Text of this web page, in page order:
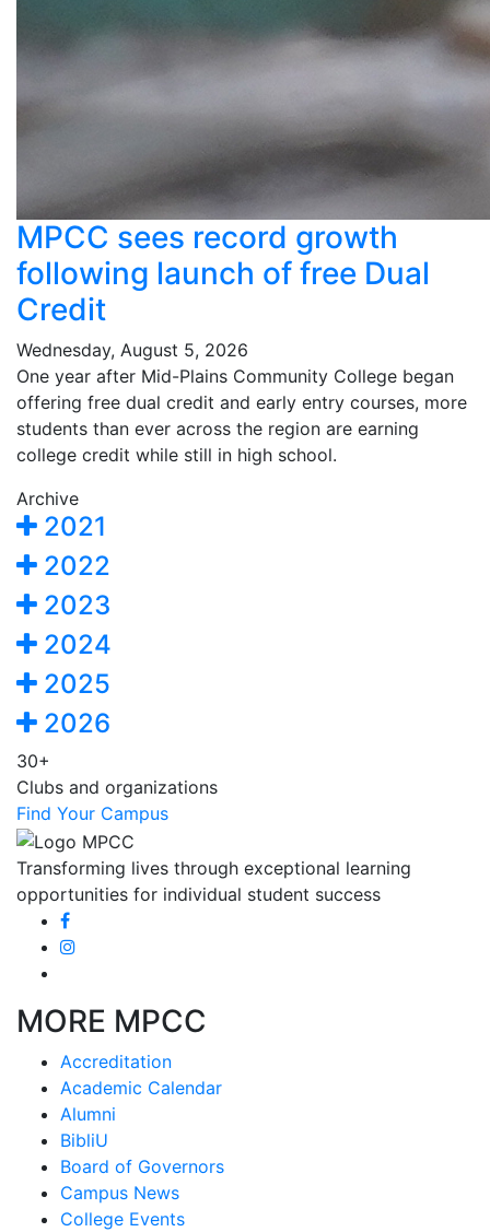
MPCC sees record growth
following launch of free Dual
Credit
Wednesday, August 5, 2026
One year after Mid-Plains Community College began
offering free dual credit and early entry courses, more
students than ever across the region are earning
college credit while still in high school.
Archive
2021
2022
2023
2024
2025
2026
30+
Clubs and organizations
Find Your Campus
Transforming lives through exceptional learning
opportunities for individual student success
MORE MPCC
Accreditation
Academic Calendar
Alumni
BibliU
Board of Governors
Campus News
College Events